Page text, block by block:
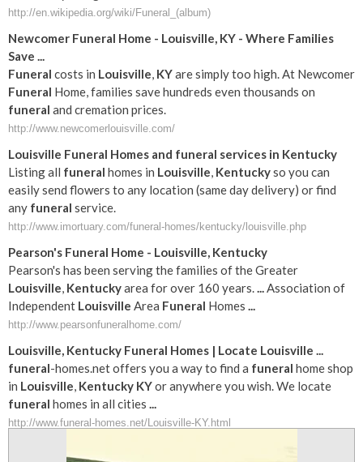
http://en.wikipedia.org/wiki/Funeral_(album)
Newcomer Funeral Home - Louisville, KY - Where Families
Save ...
Funeral costs in Louisville, KYare simply too high. At Newcomer
Funeral Home, families save hundreds even thousands on
funeral and cremation prices.
http://www.newcomerlouisville.com/
Louisville Funeral Homes and funeral services in Kentucky
Listing all funeral homes in Louisville, Kentuckyso you can
easily send flowers to any location (same day delivery) or find
any funeral service.
http://www.imortuary.com/funeral-homes/kentucky/louisville.php
Pearson's Funeral Home - Louisville, Kentucky
Pearson's has been serving the families of the Greater
Louisville, Kentuckyarea for over 160 years....Association of
Independent Louisville Area Funeral Homes ...
http://www.pearsonfuneralhome.com/
Louisville, Kentucky Funeral Homes | Locate Louisville ...
funeral-homes.net offers you a way to find a funeral home shop
in Louisville, Kentucky KYor anywhere you wish. We locate
funeral homes in all cities ...
http://www.funeral-homes.net/Louisville-KY.html